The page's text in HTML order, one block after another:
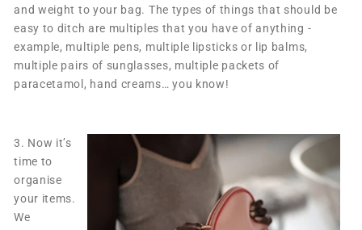
and weight to your bag. The types of things that should be
easy to ditch are multiples that you have of anything -
example, multiple pens, multiple lipsticks or lip balms,
multiple pairs of sunglasses, multiple packets of
paracetamol, hand creams… you know!
3. Now it’s
time to
organise
your items.
We